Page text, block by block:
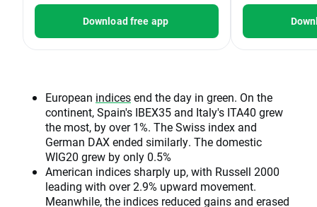
Download free app
European indicesend the day in green. On the
continent, Spain's IBEX35 and Italy's ITA40 grew
the most, by over 1%. The Swiss index and
German DAX ended similarly. The domestic
WIG20 grew by only 0.5%
American indices sharply up, with Russell 2000
leading with over 2.9% upward movement.
Meanwhile, the indices reduced gains and erased